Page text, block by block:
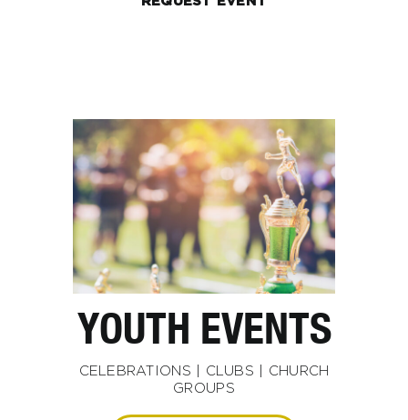
YOUTH EVENTS
CELEBRATIONS | CLUBS | CHURCH
GROUPS